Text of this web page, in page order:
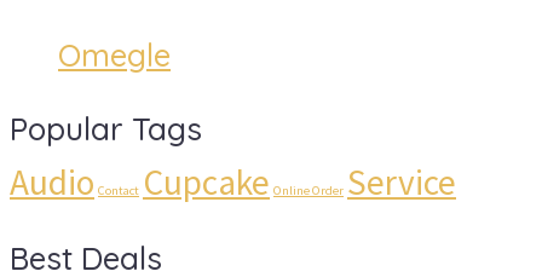
Omegle
Popular Tags
Audio Contact Cupcake Online Order Service
Best Deals